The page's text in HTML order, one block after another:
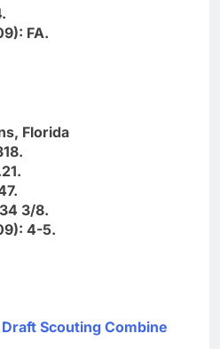
FA.
Florida
3/8.
4-5.
Scouting Combine